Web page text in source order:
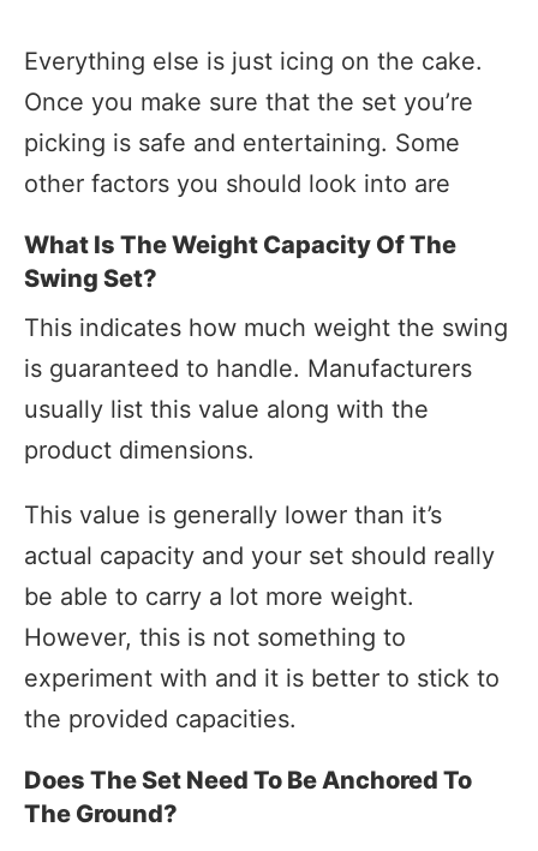
Everything else is just icing on the cake.
Once you make sure that the set you’re
picking is safe and entertaining. Some
other factors you should look into are
What Is The Weight Capacity Of The
Swing Set?
This indicates how much weight the swing
is guaranteed to handle. Manufacturers
usually list this value along with the
product dimensions.
This value is generally lower than it’s
actual capacity and your set should really
be able to carry a lot more weight.
However, this is not something to
experiment with and it is better to stick to
the provided capacities.
Does The Set Need To Be Anchored To
The Ground?